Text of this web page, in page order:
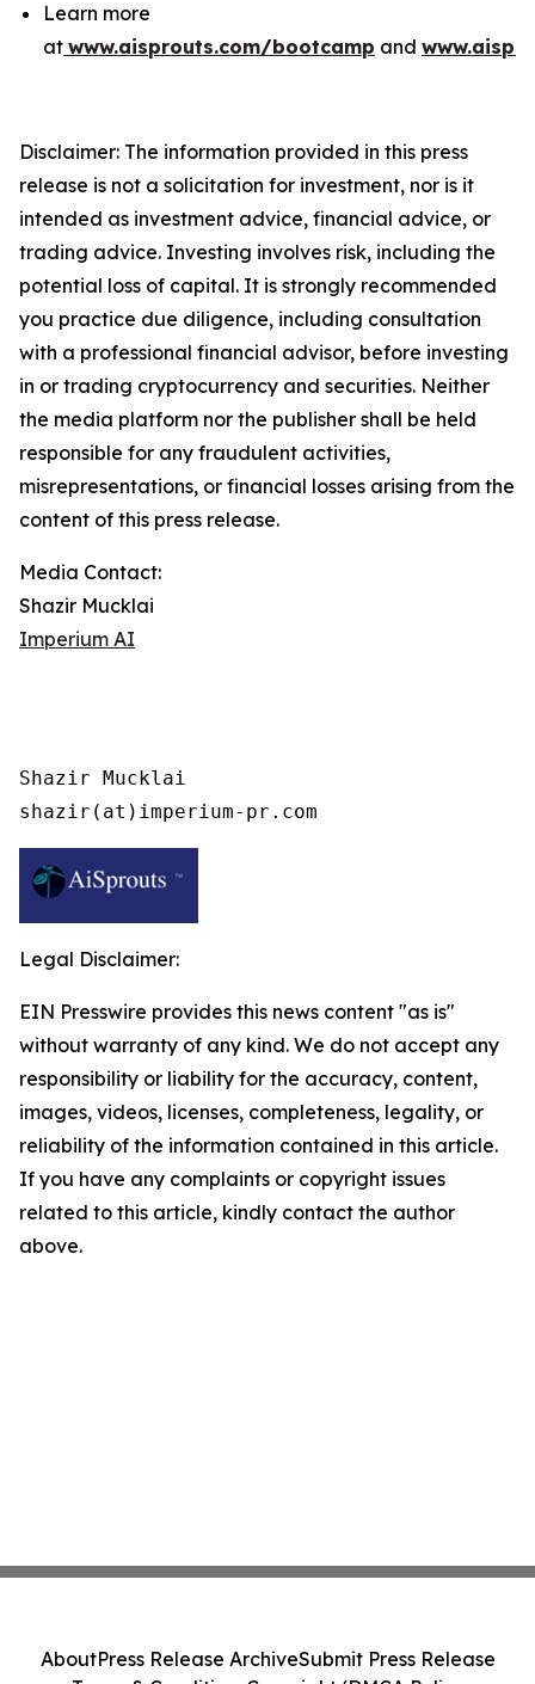
Learn more
at www.aisprouts.com/bootcamp and
Disclaimer: The information provided in this press
release is not a solicitation for investment, nor is it
intended as investment advice, financial advice, or
trading advice. Investing involves risk, including the
potential loss of capital. It is strongly recommended
you practice due diligence, including consultation
with a professional financial advisor, before investing
in or trading cryptocurrency and securities. Neither
the media platform nor the publisher shall be held
responsible for any fraudulent activities,
misrepresentations, or financial losses arising from the
content of this press release.
Media Contact:
Shazir Mucklai
Imperium AI
Shazir Mucklai
shazir(at)imperium-pr.com
Legal Disclaimer:
EIN Presswire provides this news content "as is"
without warranty of any kind. We do not accept any
responsibility or liability for the accuracy, content,
images, videos, licenses, completeness, legality, or
reliability of the information contained in this article.
If you have any complaints or copyright issues
related to this article, kindly contact the author
above.
AboutPress Release ArchiveSubmit Press Release